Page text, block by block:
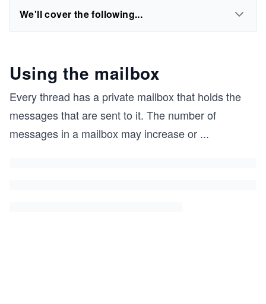
We'll cover the following...
Using the mailbox
Every thread has a private mailbox that holds the
messages that are sent to it. The number of
messages in a mailbox may increase or ...